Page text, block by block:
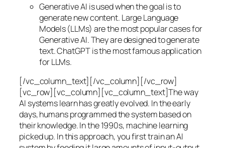
Generative AI is used when the goal is to
generate new content. Large Language
Models (LLMs) are the most popular cases for
Generative AI. They are designed to generate
text. ChatGPT is the most famous application
for LLMs.
[/vc_column_text][/vc_column][/vc_row]
[vc_row][vc_column][vc_column_text]The way
AI systems learn has greatly evolved. In the early
days, humans programmed the system based on
their knowledge. In the 1990s, machine learning
picked up. In this approach, you first train an AI